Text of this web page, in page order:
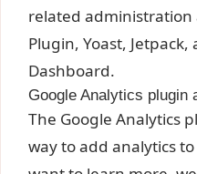
related administration
Plugin, Yoast,
Dashboard.
Google Analytics plugin
The Google Analytics
way to add analytics